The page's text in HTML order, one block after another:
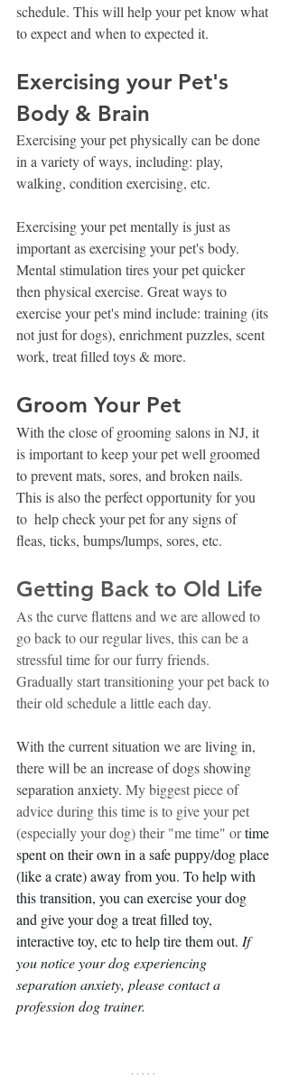
schedule. This will help your pet know what
to expect and when to expected it.
Exercising your Pet's
Body & Brain
Exercising your pet physically can be done
in a variety of ways, including: play,
walking, condition exercising, etc.
Exercising your pet mentally is just as
important as exercising your pet's body.
Mental stimulation tires your pet quicker
then physical exercise. Great ways to
exercise your pet's mind include: training (its
not just for dogs), enrichment puzzles, scent
work, treat filled toys & more.
Groom Your Pet
With the close of grooming salons in NJ, it
is important to keep your pet well groomed
to prevent mats, sores, and broken nails.
This is also the perfect opportunity for you
to  help check your pet for any signs of
fleas, ticks, bumps/lumps, sores, etc.
Getting Back to Old Life
As the curve flattens and we are allowed to
go back to our regular lives, this can be a
stressful time for our furry friends.
Gradually start transitioning your pet back to
their old schedule a little each day.
With the current situation we are living in,
there will be an increase of dogs showing
separation anxiety. My biggest piece of
advice during this time is to give your pet
(especially your dog) their "me time" or time
spent on their own in a safe puppy/dog place
(like a crate) away from you. To help with
this transition, you can exercise your dog
and give your dog a treat filled toy,
interactive toy, etc to help tire them out. If
you notice your dog experiencing
separation anxiety, please contact a
profession dog trainer.